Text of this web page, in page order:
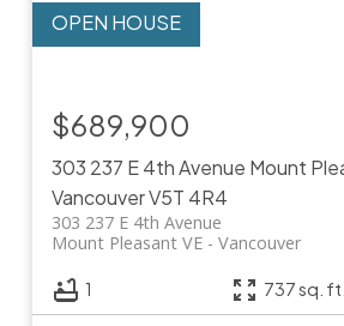
303 237 E 4th Avenue Mount
VancouverV5T 4R4
303 237 E 4th Avenue
Vancouver
Mount Pleasant VE
$689,900
1 737 sq. ft.